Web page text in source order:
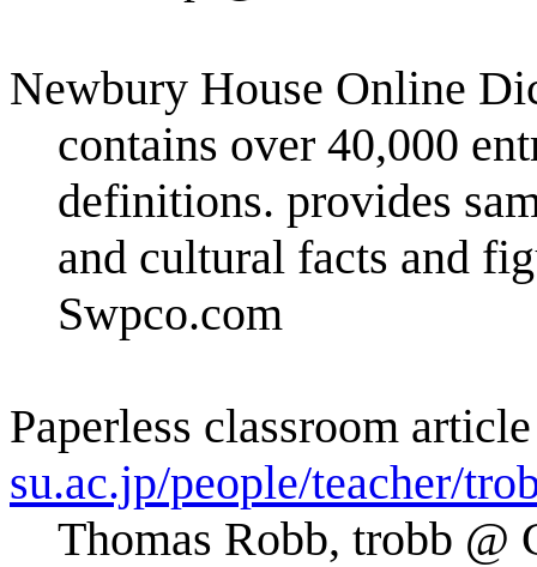
Newbury House Online
contains over 40,000
definitions. provides
and cultural facts and
Swpco.com
Paperless classroom
su.ac.jp/people/teacher/
Thomas Robb, trobb